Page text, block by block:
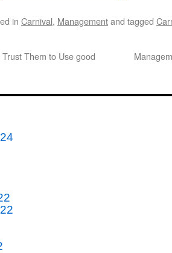
in Carnival, Managementand tagged
Them to Use good